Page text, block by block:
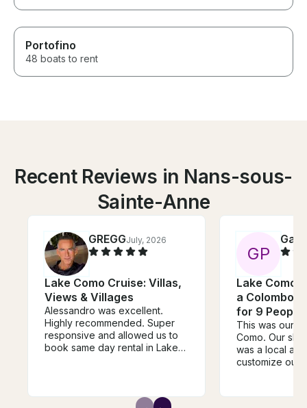
Portofino
48 boats to rent
Recent Reviews in Nans-sous-
Sainte-Anne
GREGGJuly, 2026
Lake Como Cruise: Villas,
Views & Villages
Alessandro was excellent.
Highly recommended. Super
responsive and allowed us to
book same day rental in Lake
ago when we come back.
GP
Lake Como:
a Colombo
for 9 People
This was our
Como. Our
was a local
customize our
stopped as